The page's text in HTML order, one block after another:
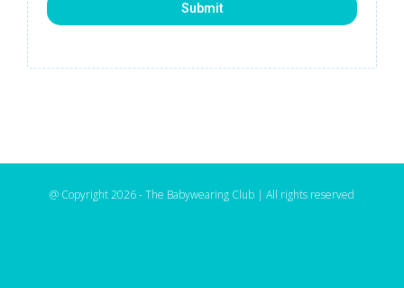
Submit
@ Copyright 2026 - The Babywearing Club | All rights reserved